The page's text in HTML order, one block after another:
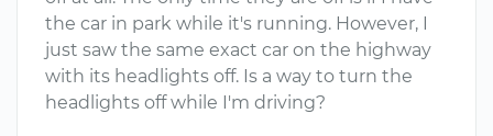
the car in park while it's running. However, I
just saw the same exact car on the highway
with its headlights off. Is a way to turn the
headlights off while I'm driving?